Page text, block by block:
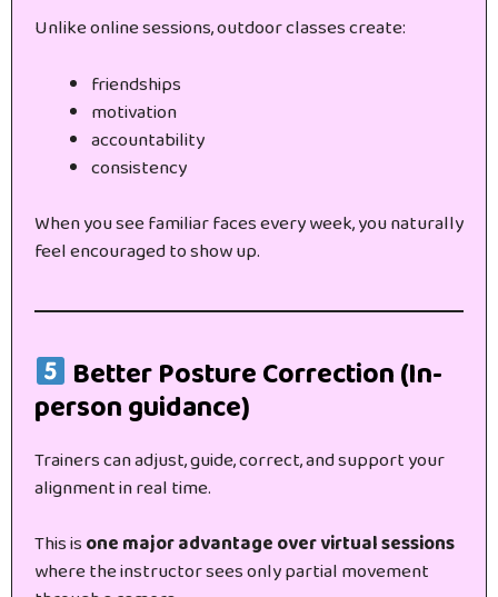
Unlike online sessions, outdoor classes create:
friendships
motivation
accountability
consistency
When you see familiar faces every week, you naturally
feel encouraged to show up.
Better Posture Correction (In-
person guidance)
Trainers can adjust, guide, correct, and support your
alignment in real time.
This isone major advantage over virtual sessions
where the instructor sees only partial movement